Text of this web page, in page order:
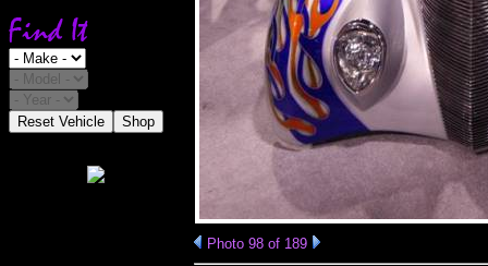
Reset Vehicle Shop
Photo 98 of 189